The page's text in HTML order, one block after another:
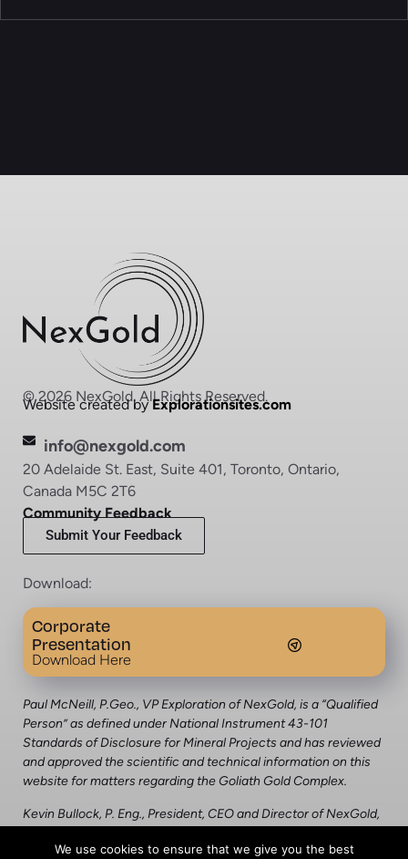
© 2026 NexGold. All Rights Reserved.
Website created byExplorationsites.com
info@nexgold.com
20 Adelaide St. East, Suite 401, Toronto, Ontario,
Canada M5C 2T6
Community Feedback
Submit Your Feedback
Download:
Corporate
Presentation
Download Here
Paul McNeill, P.Geo., VP Exploration of NexGold, is a “Qualified
Person” as defined under National Instrument 43-101
Standards of Disclosure for Mineral Projects and has reviewed
and approved the scientific and technical information on this
website for matters regarding the Goliath Gold Complex.
Kevin Bullock, P. Eng., President, CEO and Director of NexGold,
43-101 Standards of Disclosure for Mineral Projects and has
We use cookies to ensure that we give you the best